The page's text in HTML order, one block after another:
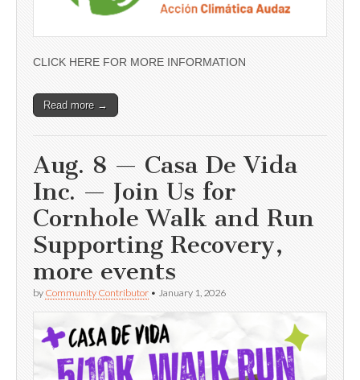
CLICK HERE FOR MORE INFORMATION
Read more →
Aug. 8 — Casa De Vida
Inc. — Join Us for
Cornhole Walk and Run
Supporting Recovery,
more events
by Community Contributor • January 1, 2026